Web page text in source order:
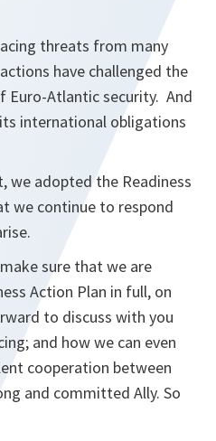
threats from many
have challenged the
Euro-Atlantic security. And
international obligations
we adopted the Readiness
we continue to respond
sure that we are
Action Plan in full, on
to discuss with you
and how we can even
cooperation between
and committed Ally. So